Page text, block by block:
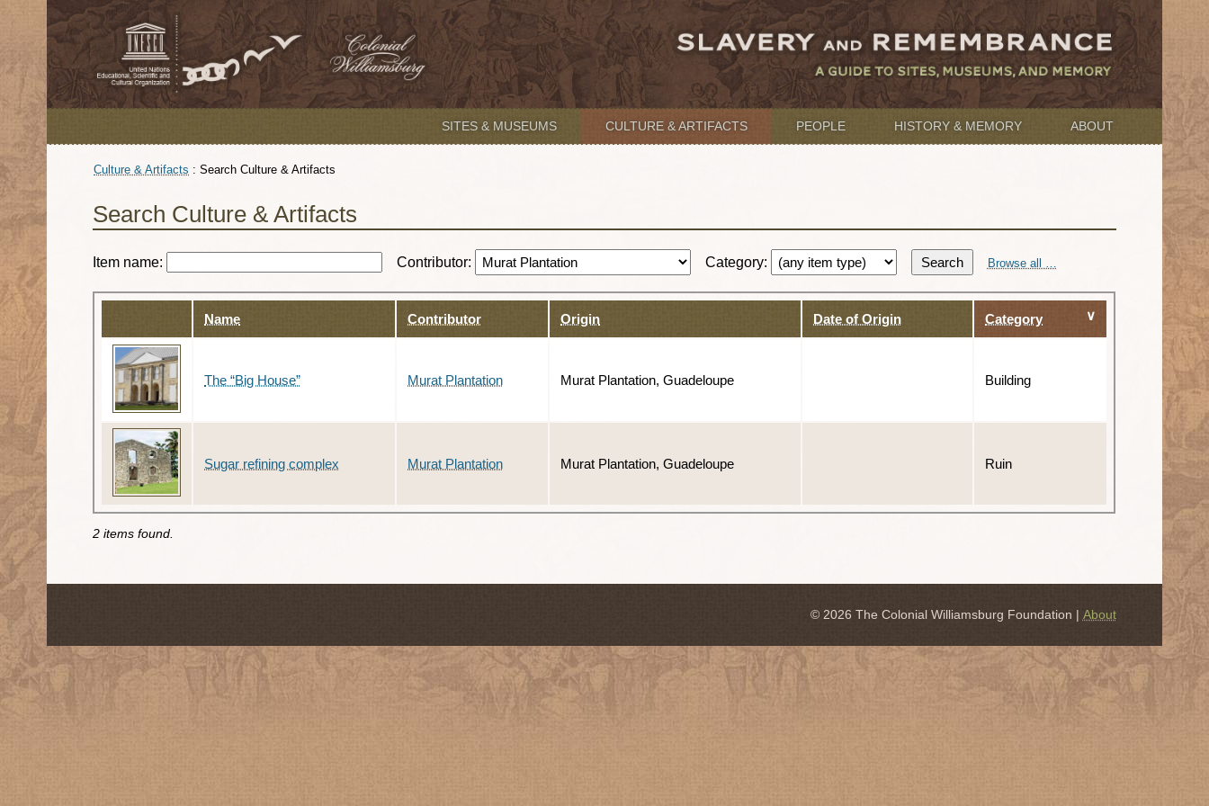
SITES & MUSEUMS CULTURE & ARTIFACTS PEOPLE HISTORY & MEMORY ABOUT
Culture & Artifacts :Search Culture & Artifacts
Search Culture & Artifacts
Item name: Contributor: Category: Search Browse all …
Name Contributor Origin Date of Origin Category
The “Big House” Murat Plantation Murat Plantation, Guadeloupe Building
Sugar refining complex Murat Plantation Murat Plantation, Guadeloupe Ruin
2 items found.
© 2026 The Colonial Williamsburg Foundation | About